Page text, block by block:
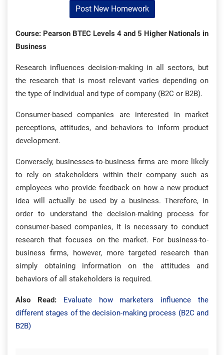
Post New Homework
Course: Pearson BTEC Levels 4 and 5 Higher Nationals in
Business
Research influences decision-making in all sectors, but
the research that is most relevant varies depending on
the type of individual and type of company (B2C or B2B).
Consumer-based companies are interested in market
perceptions, attitudes, and behaviors to inform product
development.
Conversely, businesses-to-business firms are more likely
to rely on stakeholders within their company such as
employees who provide feedback on how a new product
idea will actually be used by a business. Therefore, in
order to understand the decision-making process for
consumer-based companies, it is necessary to conduct
research that focuses on the market. For business-to-
business firms, however, more targeted research than
simply obtaining information on the attitudes and
behaviors of all stakeholders is required.
Also Read:
Evaluate how marketers influence the
different stages of the decision-making process (B2C and
B2B)